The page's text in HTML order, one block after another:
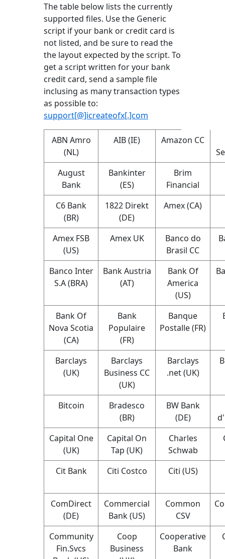
The table below lists the currently
supported files. Use the Generic
script if your bank or credit card is
not listed, and be sure to read the
the layout expected by the script. To
get a script written for your bank
credit card, send a sample file
inclusing as many transaction types
as possible to:
support[@]icreateofx[.]com
ABN Amro
(NL)
AIB (IE)
Amazon CC
August
Bank
Bankinter
(ES)
Brim
Financial
C6 Bank
(BR)
1822 Direkt
(DE)
Amex (CA)
Amex FSB
(US)
Amex UK
Banco do
Brasil CC
Banco Inter
S.A (BRA)
Bank Austria
(AT)
Bank Of
America
(US)
Bank Of
Nova Scotia
(CA)
Bank
Populaire
(FR)
Banque
Postalle (FR)
Barclays
(UK)
Barclays
Business CC
(UK)
Barclays
.net (UK)
Bitcoin
Bradesco
(BR)
BW Bank
(DE)
Capital One
(UK)
Capital On
Tap (UK)
Charles
Schwab
Cit Bank Citi Costco Citi (US)
ComDirect
(DE)
Commercial
Bank (US)
Common
CSV
Community
Fin.Svcs
Coop
Business
Cooperative
Bank